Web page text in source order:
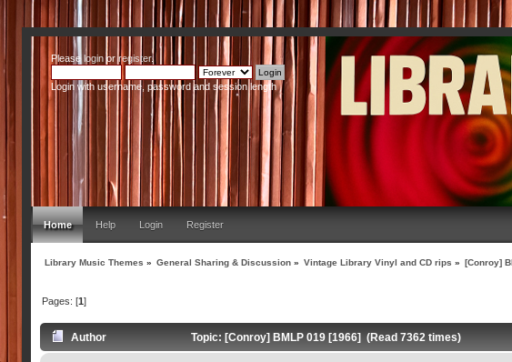
Please loginorregister.
Login with username, password and session length
Home Help Login Register
Library Music Themes » General Sharing & Discussion » Vintage Library Vinyl and CD rips » [Conroy]
Pages: [1]
Author Topic: [Conroy] BMLP 019 [1966] (Read 7362 times)